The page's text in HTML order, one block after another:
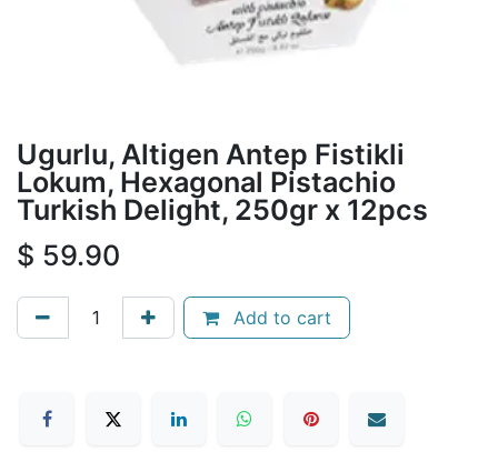
Ugurlu, Altigen Antep Fistikli
Lokum, Hexagonal Pistachio
Turkish Delight, 250gr x 12pcs
$ 59.90
Add to cart